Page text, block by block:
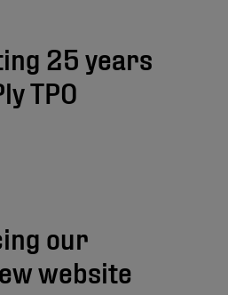
25 years
TPO
our
website